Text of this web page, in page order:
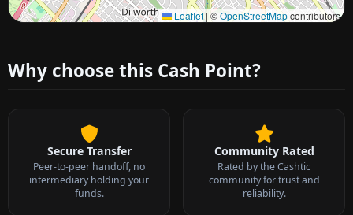
Leaflet | ©OpenStreetMapcontributors
Approximate city location
Why choose this Cash Point?
Secure Transfer
Peer-to-peer handoff, no
intermediary holding your
funds.
Community Rated
Rated by the Cashtic
community for trust and
reliability.